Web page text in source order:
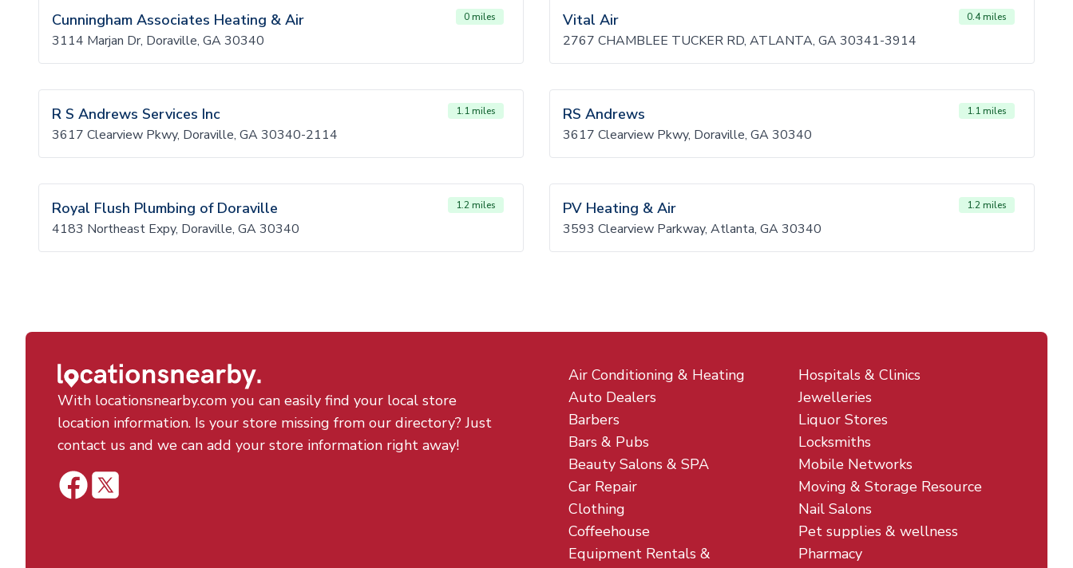
Cunningham Associates Heating & Air 0 miles
3114 Marjan Dr, Doraville, GA 30340
Vital Air 0.4 miles
2767 CHAMBLEE TUCKER RD, ATLANTA, GA 30341-3914
R S Andrews Services Inc 1.1 miles
3617 Clearview Pkwy, Doraville, GA 30340-2114
RS Andrews 1.1 miles
3617 Clearview Pkwy, Doraville, GA 30340
Royal Flush Plumbing of Doraville 1.2 miles
4183 Northeast Expy, Doraville, GA 30340
PV Heating & Air 1.2 miles
3593 Clearview Parkway, Atlanta, GA 30340
With locationsnearby.com you can easily find your local store
location information. Is your store missing from our directory? Just
contact us and we can add your store information right away!
Air Conditioning & Heating
Auto Dealers
Barbers
Bars & Pubs
Beauty Salons & SPA
Car Repair
Clothing
Coffeehouse
Equipment Rentals &
Hospitals & Clinics
Jewelleries
Liquor Stores
Locksmiths
Mobile Networks
Moving & Storage Resource
Nail Salons
Pet supplies & wellness
Pharmacy